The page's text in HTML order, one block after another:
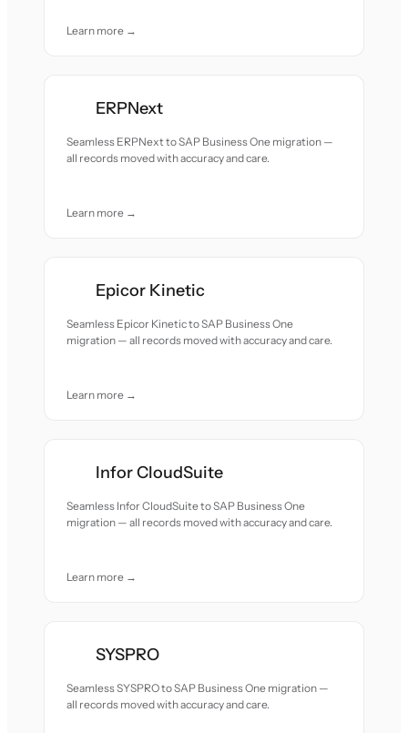
Learn more →
ERPNext
Seamless ERPNext to SAP Business One migration —
all records moved with accuracy and care.
Learn more →
Epicor Kinetic
Seamless Epicor Kinetic to SAP Business One
migration — all records moved with accuracy and care.
Learn more →
Infor CloudSuite
Seamless Infor CloudSuite to SAP Business One
migration — all records moved with accuracy and care.
Learn more →
SYSPRO
Seamless SYSPRO to SAP Business One migration —
all records moved with accuracy and care.